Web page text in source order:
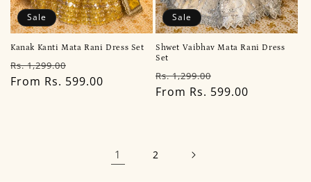
Sale
Kanak Kanti Mata Rani Dress Set
Regular
price
Rs. 1,299.00
price
From Rs. 599.00
Sale
Shwet Vaibhav Mata Rani Dress
Set
Regular
price
Rs. 1,299.00
price
From Rs. 599.00
1 2